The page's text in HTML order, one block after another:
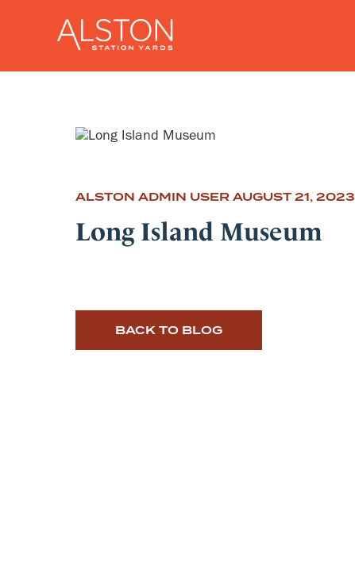
ALSTON ADMIN USER AUGUST 21, 2023
Long Island Museum
BACK TO BLOG